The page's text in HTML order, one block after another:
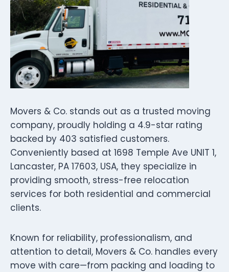
Movers & Co. stands out as a trusted moving
company, proudly holding a 4.9-star rating
backed by 403 satisfied customers.
Conveniently based at 1698 Temple Ave UNIT 1,
Lancaster, PA 17603, USA, they specialize in
providing smooth, stress-free relocation
services for both residential and commercial
clients.
Known for reliability, professionalism, and
attention to detail, Movers & Co. handles every
move with care—from packing and loading to